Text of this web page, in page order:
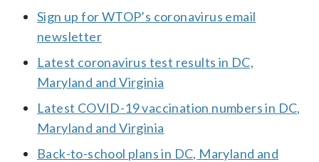
Sign up for WTOP’s coronavirus email
newsletter
Latest coronavirus test results in DC,
Maryland and Virginia
Latest COVID-19 vaccination numbers in DC,
Maryland and Virginia
Back-to-school plans in DC, Maryland and